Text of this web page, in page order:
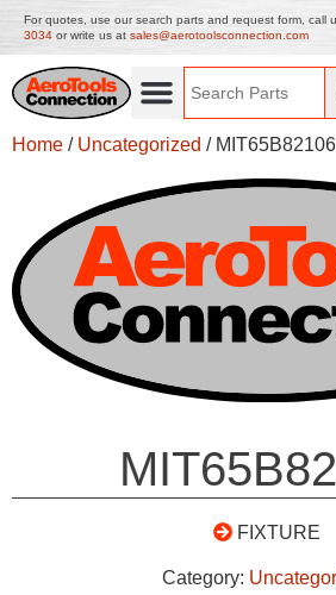
For quotes, use our search parts and request form, call
3034 or write us at sales@aerotoolsconnection.com
Home / Uncategorized / MIT65B82106
FIXTURE
Category: